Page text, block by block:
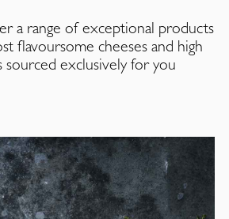
a range of exceptional products
flavoursome cheeses and high
sourced exclusively for you